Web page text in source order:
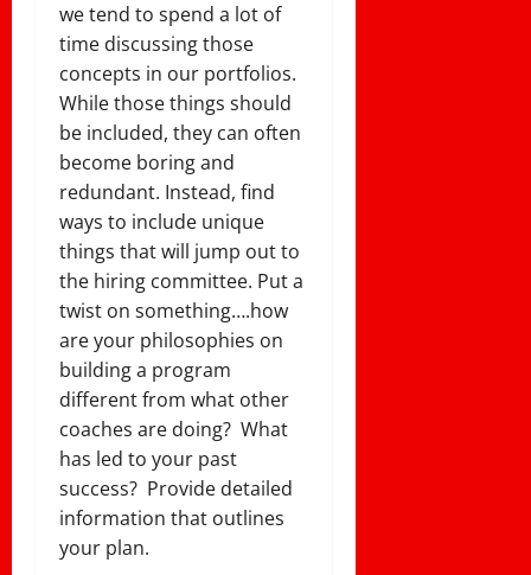
we tend to spend a lot of
time discussing those
concepts in our portfolios.
While those things should
be included, they can often
become boring and
redundant. Instead, find
ways to include unique
things that will jump out to
the hiring committee. Put a
twist on something….how
are your philosophies on
building a program
different from what other
coaches are doing? What
has led to your past
success? Provide detailed
information that outlines
your plan.